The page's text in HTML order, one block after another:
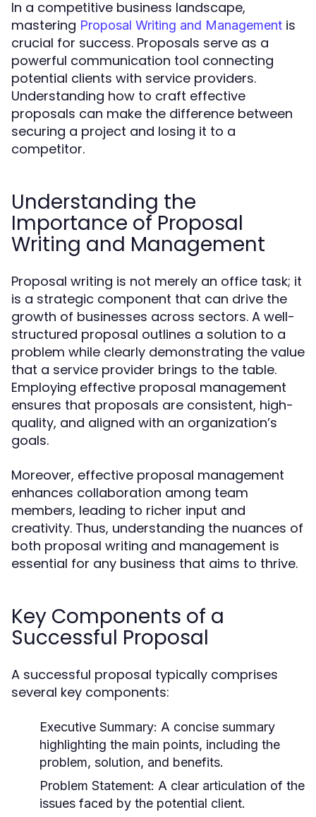
In a competitive business landscape,
mastering Proposal Writing and Management is
crucial for success. Proposals serve as a
powerful communication tool connecting
potential clients with service providers.
Understanding how to craft effective
proposals can make the difference between
securing a project and losing it to a
competitor.
Understanding the
Importance of Proposal
Writing and Management
Proposal writing is not merely an office task; it
is a strategic component that can drive the
growth of businesses across sectors. A well-
structured proposal outlines a solution to a
problem while clearly demonstrating the value
that a service provider brings to the table.
Employing effective proposal management
ensures that proposals are consistent, high-
quality, and aligned with an organization’s
goals.
Moreover, effective proposal management
enhances collaboration among team
members, leading to richer input and
creativity. Thus, understanding the nuances of
both proposal writing and management is
essential for any business that aims to thrive.
Key Components of a
Successful Proposal
A successful proposal typically comprises
several key components:
Executive Summary: A concise summary
highlighting the main points, including the
problem, solution, and benefits.
Problem Statement: A clear articulation of the
issues faced by the potential client.